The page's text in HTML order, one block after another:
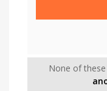
None of